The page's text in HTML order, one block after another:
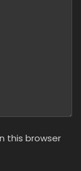
this browser